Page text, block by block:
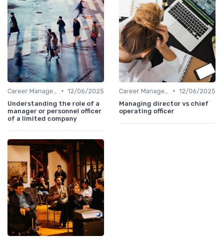
• 12/06/2025
Understanding the role of a
manager or personnel officer
of a limited company
• 12/06/2025
Managing director vs chief
operating officer